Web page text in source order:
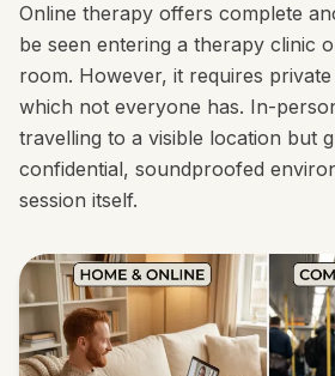
Online therapy offers complete
be seen entering a therapy clinic
room. However, it requires
which not everyone has. In-
travelling to a visible location but
confidential, soundproofed
session itself.